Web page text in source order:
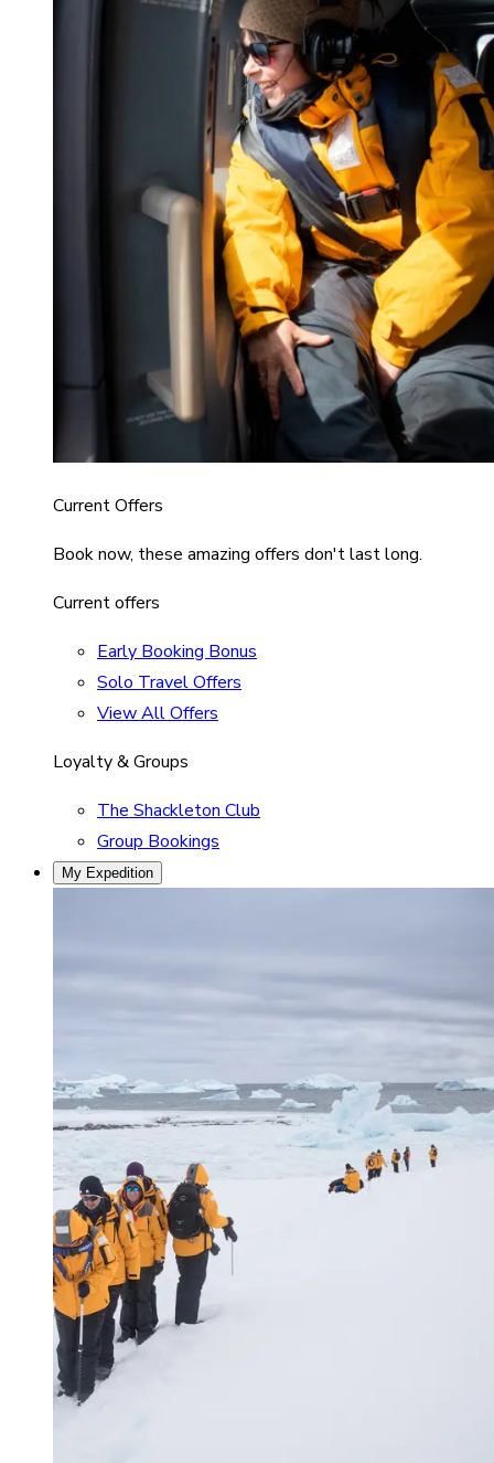
Current Offers
Book now, these amazing offers don't last long.
Current offers
Early Booking Bonus
Solo Travel Offers
View All Offers
Loyalty & Groups
The Shackleton Club
Group Bookings
My Expedition